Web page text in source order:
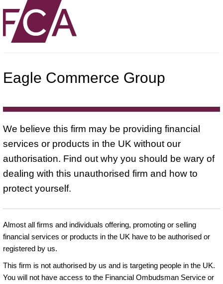
Eagle Commerce Group
We believe this firm may be providing financial
services or products in the UK without our
authorisation. Find out why you should be wary of
dealing with this unauthorised firm and how to
protect yourself.
Almost all firms and individuals offering, promoting or selling
financial services or products in the UK have to be authorised or
registered by us.
This firm is not authorised by us and is targeting people in the UK.
You will not have access to the Financial Ombudsman Service or